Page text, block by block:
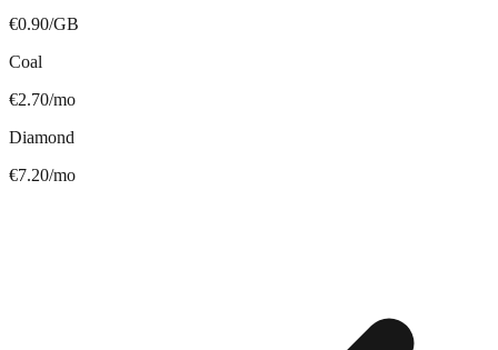
€0.90/GB
Coal
€2.70/mo
Diamond
€7.20/mo